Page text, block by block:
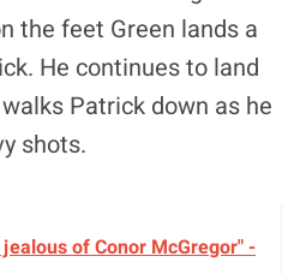
the feet Green lands a
He continues to land
Patrick down as he
shots.
of Conor McGregor" -